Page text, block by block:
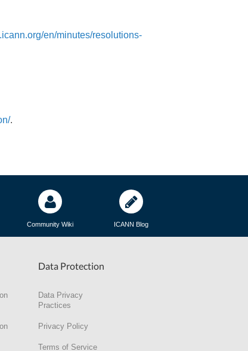
en/minutes/resolutions-
.
Community Wiki ICANN Blog
Data Protection
Data Privacy
Practices
Privacy Policy
Terms of Service